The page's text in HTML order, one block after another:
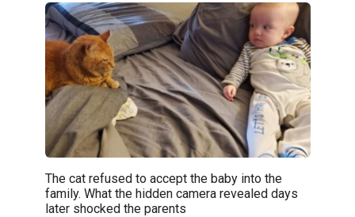
The cat refused to accept the baby into the
family. What the hidden camera revealed days
later shocked the parents